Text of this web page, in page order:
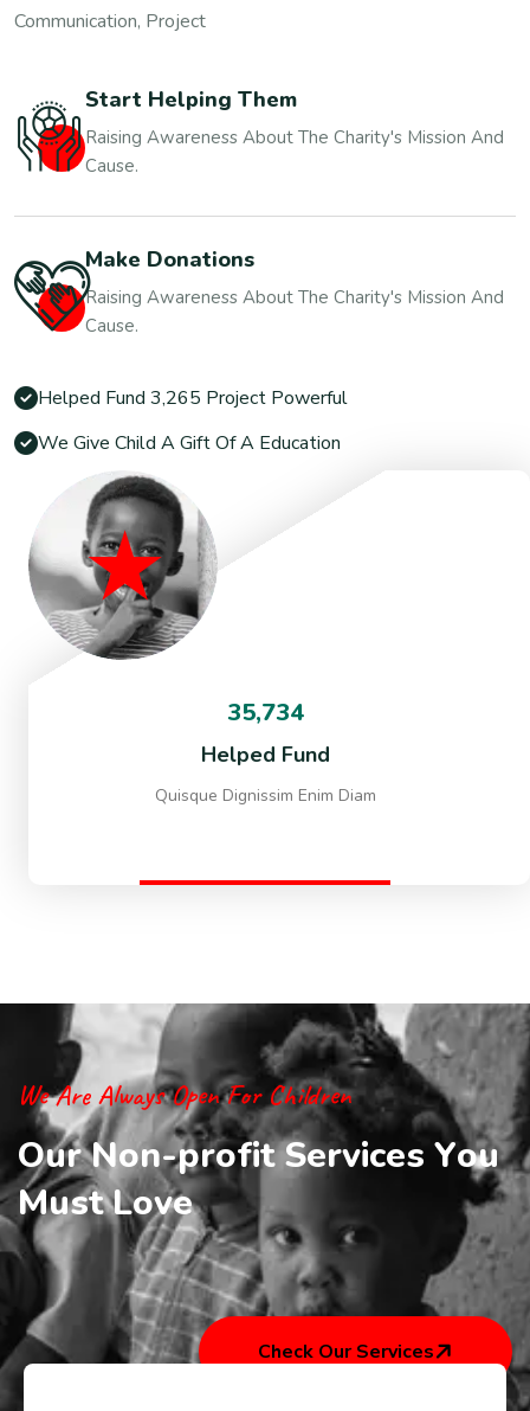
Communication, Project
Start Helping Them
Raising Awareness About The Charity's Mission And
Cause.
Make Donations
Raising Awareness About The Charity's Mission And
Cause.
Helped Fund 3,265 Project Powerful
We Give Child A Gift Of A Education
35,734
Helped Fund
Quisque Dignissim Enim Diam
We Are Always Open For Children
OurNon-profitServices You
MustLove
Check Our Services